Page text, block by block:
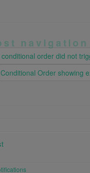
navigation
order did not
Conditional Order showing